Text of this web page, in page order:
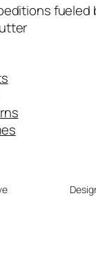
fueled